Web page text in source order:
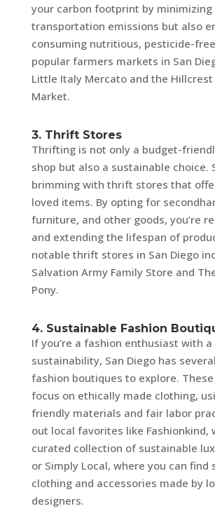
your carbon footprint by minimizing
transportation emissions but also
consuming nutritious, pesticide-
popular farmers markets in San
Little Italy Mercato and the Hillcrest
Market.
3. Thrift Stores
Thrifting is not only a budget-
shop but also a sustainable choice.
brimming with thrift stores that
loved items. By opting for
furniture, and other goods, you’re
and extending the lifespan of
notable thrift stores in San Diego
Salvation Army Family Store and
Pony.
4. Sustainable Fashion
If you’re a fashion enthusiast with
sustainability, San Diego has
fashion boutiques to explore.
focus on ethically made clothing,
friendly materials and fair labor
out local favorites like Fashionkind,
curated collection of sustainable
or Simply Local, where you can find
clothing and accessories made by
designers.